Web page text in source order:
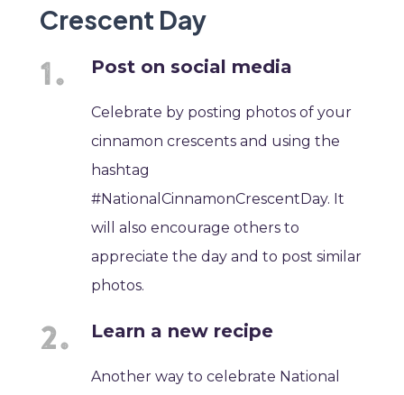
Crescent Day
Post on social media
Celebrate by posting photos of your
cinnamon crescents and using the
hashtag
#NationalCinnamonCrescentDay. It
will also encourage others to
appreciate the day and to post similar
photos.
Learn a new recipe
Another way to celebrate National